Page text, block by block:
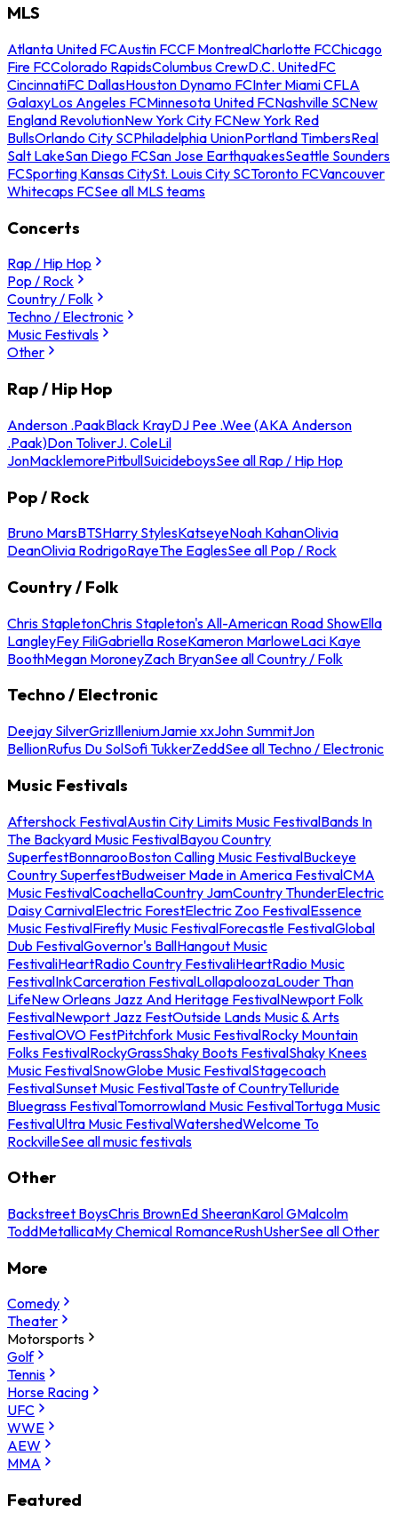
MLS
Atlanta United FCAustin FCCF MontrealCharlotte FCChicago
Fire FCColorado RapidsColumbus CrewD.C. UnitedFC
CincinnatiFC DallasHouston Dynamo FCInter Miami CFLA
GalaxyLos Angeles FCMinnesota United FCNashville SCNew
England RevolutionNew York City FCNew York Red
BullsOrlando City SCPhiladelphia UnionPortland TimbersReal
Salt LakeSan Diego FCSan Jose EarthquakesSeattle Sounders
FCSporting Kansas CitySt. Louis City SCToronto FCVancouver
Whitecaps FCSee all MLS teams
Concerts
Rap / Hip Hop
Pop / Rock
Country / Folk
Techno / Electronic
Music Festivals
Other
Rap / Hip Hop
Anderson .PaakBlack KrayDJ Pee .Wee (AKA Anderson
.Paak)Don ToliverJ. ColeLil
JonMacklemorePitbullSuicideboysSee all Rap / Hip Hop
Pop / Rock
Bruno MarsBTSHarry StylesKatseyeNoah KahanOlivia
DeanOlivia RodrigoRayeThe EaglesSee all Pop / Rock
Country / Folk
Chris StapletonChris Stapleton's All-American Road ShowElla
LangleyFey FiliGabriella RoseKameron MarloweLaci Kaye
BoothMegan MoroneyZach BryanSee all Country / Folk
Techno / Electronic
Deejay SilverGrizIlleniumJamie xxJohn SummitJon
BellionRufus Du SolSofi TukkerZeddSee all Techno / Electronic
Music Festivals
Aftershock FestivalAustin City Limits Music FestivalBands In
The Backyard Music FestivalBayou Country
SuperfestBonnarooBoston Calling Music FestivalBuckeye
Country SuperfestBudweiser Made in America FestivalCMA
Music FestivalCoachellaCountry JamCountry ThunderElectric
Daisy CarnivalElectric ForestElectric Zoo FestivalEssence
Music FestivalFirefly Music FestivalForecastle FestivalGlobal
Dub FestivalGovernor's BallHangout Music
FestivaliHeartRadio Country FestivaliHeartRadio Music
FestivalInkCarceration FestivalLollapaloozaLouder Than
LifeNew Orleans Jazz And Heritage FestivalNewport Folk
FestivalNewport Jazz FestOutside Lands Music & Arts
FestivalOVO FestPitchfork Music FestivalRocky Mountain
Folks FestivalRockyGrassShaky Boots FestivalShaky Knees
Music FestivalSnowGlobe Music FestivalStagecoach
FestivalSunset Music FestivalTaste of CountryTelluride
Bluegrass FestivalTomorrowland Music FestivalTortuga Music
FestivalUltra Music FestivalWatershedWelcome To
RockvilleSee all music festivals
Other
Backstreet BoysChris BrownEd SheeranKarol GMalcolm
ToddMetallicaMy Chemical RomanceRushUsherSee all Other
More
Comedy
Theater
Motorsports
Golf
Tennis
Horse Racing
UFC
WWE
AEW
MMA
Featured